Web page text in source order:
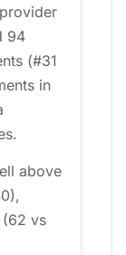
94
(#31
in
above
(62 vs